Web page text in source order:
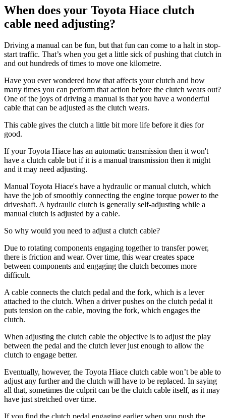
When does your Toyota Hiace clutch
cable need adjusting?
Driving a manual can be fun, but that fun can come to a halt in stop-
start traffic. That’s when you get a little sick of pushing that clutch in
and out hundreds of times to move one kilometre.
Have you ever wondered how that affects your clutch and how
many times you can perform that action before the clutch wears out?
One of the joys of driving a manual is that you have a wonderful
cable that can be adjusted as the clutch wears.
This cable gives the clutch a little bit more life before it dies for
good.
If your Toyota Hiace has an automatic transmission then it won't
have a clutch cable but if it is a manual transmission then it might
and it may need adjusting.
Manual Toyota Hiace's have a hydraulic or manual clutch, which
have the job of smoothly connecting the engine torque power to the
driveshaft. A hydraulic clutch is generally self-adjusting while a
manual clutch is adjusted by a cable.
So why would you need to adjust a clutch cable?
Due to rotating components engaging together to transfer power,
there is friction and wear. Over time, this wear creates space
between components and engaging the clutch becomes more
difficult.
A cable connects the clutch pedal and the fork, which is a lever
attached to the clutch. When a driver pushes on the clutch pedal it
puts tension on the cable, moving the fork, which engages the
clutch.
When adjusting the clutch cable the objective is to adjust the play
between the pedal and the clutch lever just enough to allow the
clutch to engage better.
Eventually, however, the Toyota Hiace clutch cable won’t be able to
adjust any further and the clutch will have to be replaced. In saying
all that, sometimes the culprit can be the clutch cable itself, as it may
have just stretched over time.